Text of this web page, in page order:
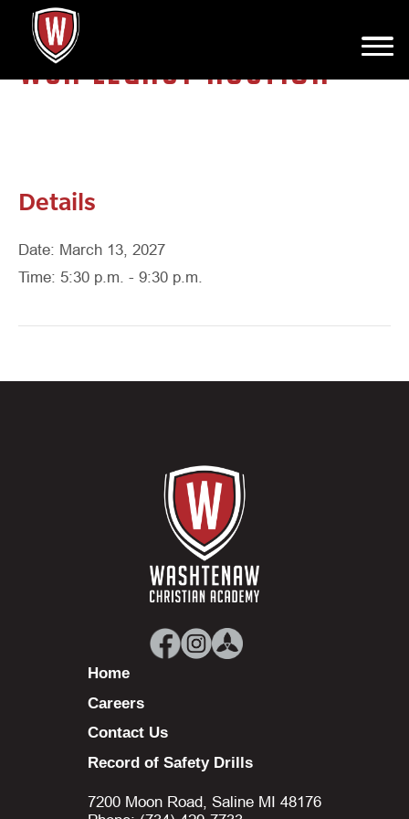
WCA LEGACY AUCTION
Details
Date: March 13, 2027
Time: 5:30 p.m. - 9:30 p.m.
Home
Careers
Contact Us
Record of Safety Drills
7200 Moon Road, Saline MI 48176